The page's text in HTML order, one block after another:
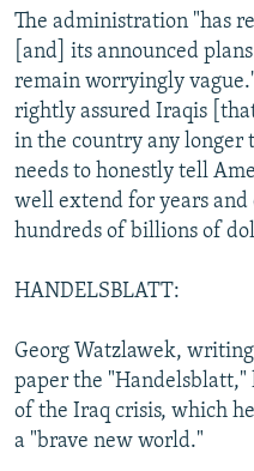
The administration "has
[and] its announced
remain worryingly
rightly assured Iraqis
in the country any longer
needs to honestly tell
well extend for years
hundreds of billions of
HANDELSBLATT:
Georg Watzlawek,
paper the "Handelsblatt,"
of the Iraq crisis, which
a "brave new world."